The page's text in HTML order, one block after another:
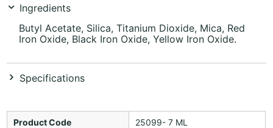
Ingredients
Butyl Acetate, Silica, Titanium Dioxide, Mica, Red
Iron Oxide, Black Iron Oxide, Yellow Iron Oxide.
Specifications
Product Code 25099- 7 ML